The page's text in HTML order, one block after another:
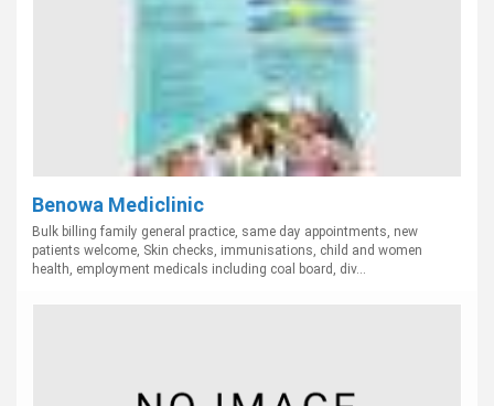
Benowa Mediclinic
Bulk billing family general practice, same day appointments, new
patients welcome, Skin checks, immunisations, child and women
health, employment medicals including coal board, div...